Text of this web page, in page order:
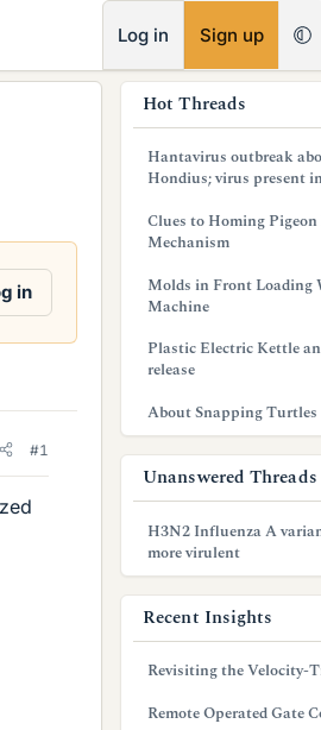
Log in Sign up
in
#1
Hot Threads
Hantavirus outbreak
Hondius; virus present
Clues to Homing
Mechanism
Molds in Front Loading
Machine
Plastic Electric Kettle
release
About Snapping Turtles
Unanswered Threads
H3N2 Influenza A
more virulent
Recent Insights
Revisiting the Velocity-
Remote Operated Gate